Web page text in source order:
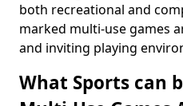
both recreational and
marked multi-use games
and inviting playing
What Sports can